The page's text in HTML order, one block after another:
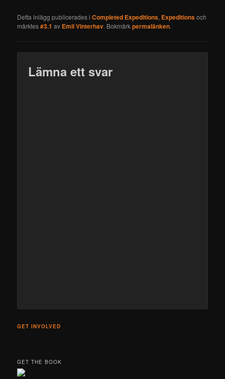
Detta inlägg publicerades iCompleted Expeditions, Expeditionsoch
märktes#3.1 av Emil Vinterhav. Bokmärkpermalänken.
Lämna ett svar
GET INVOLVED
GET THE BOOK